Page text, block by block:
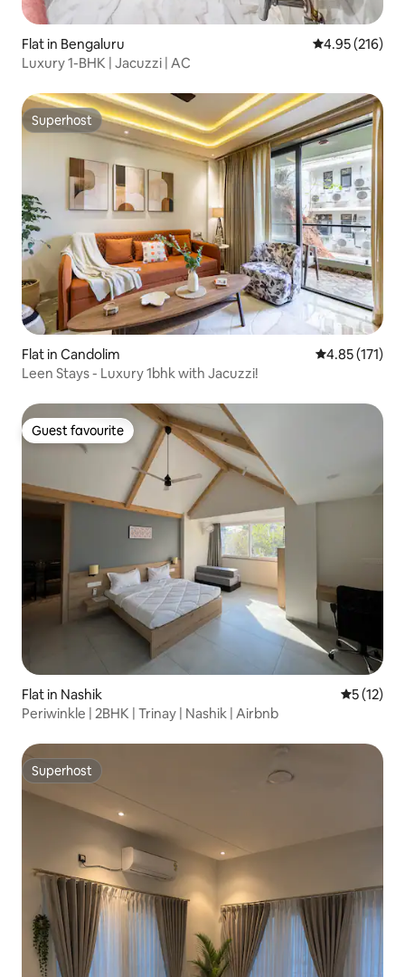
Flat in Bengaluru 4.95 out of 5
4.95 (216)
Luxury 1-BHK | Jacuzzi | AC
Superhost
Superhost
Flat in Candolim 4.85 out of 5
4.85 (171)
Leen Stays - Luxury 1bhk with Jacuzzi!
Guest favourite
Guest favourite
Flat in Nashik 5 out of 5
5 (12)
Periwinkle | 2BHK | Trinay | Nashik | Airbnb
Superhost
Superhost